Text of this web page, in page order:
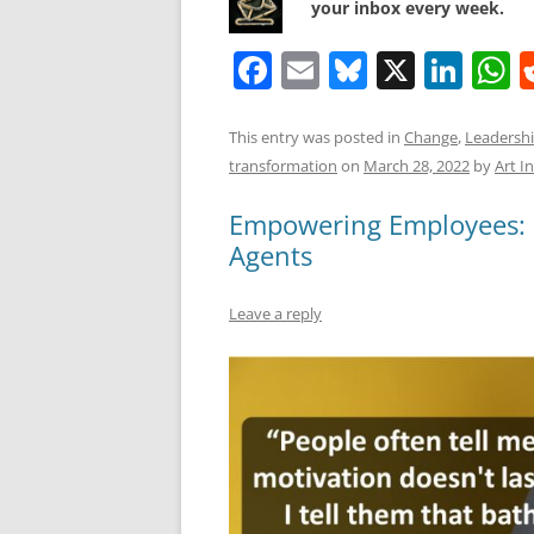
your inbox every week.
F
c
e
b
o
o
k
E
ai
l
Bl
e
sk
y
X Li
k
e
dI
s
A
This entry was posted in Change,
transformation on March 28, 2022 byArt
Empowering
Agents
Leave a reply